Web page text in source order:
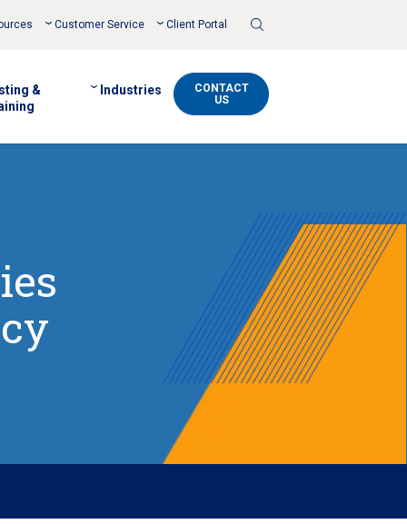
Customer Service Client Portal
&
Industries
CONTACT
US